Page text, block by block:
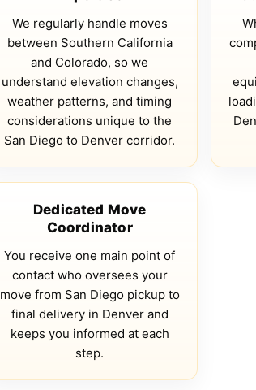
We regularly handle moves
between Southern California
and Colorado, so we
understand elevation changes,
weather patterns, and timing
considerations unique to the
San Diego to Denver corridor.
Dedicated Move
Coordinator
You receive one main point of
contact who oversees your
move from San Diego pickup to
final delivery in Denver and
keeps you informed at each
step.